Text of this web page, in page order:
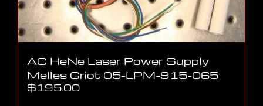
AC HeNe Laser Power Supply
Melles Griot 05-LPM-915-065
$195.00